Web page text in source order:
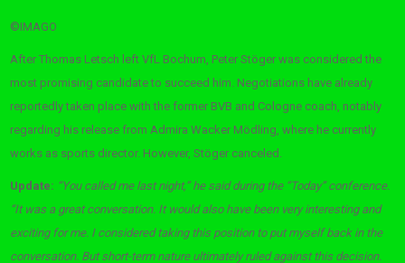
©IMAGO
After Thomas Letsch left VfL Bochum, Peter Stöger was considered the
most promising candidate to succeed him. Negotiations have already
reportedly taken place with the former BVB and Cologne coach, notably
regarding his release from Admira Wacker Mödling, where he currently
works as sports director. However, Stöger canceled.
Update: “You called me last night,” he said during the “Today” conference.
“It was a great conversation. It would also have been very interesting and
exciting for me. I considered taking this position to put myself back in the
conversation. But short-term nature ultimately ruled against this decision.